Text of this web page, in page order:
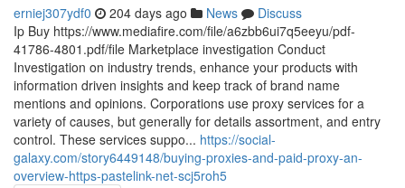
erniej307ydf0 204 days ago News
Discuss
Ip Buy https://www.mediafire.com/file/a6zbb6ui7q5eeyu/pdf-
41786-4801.pdf/file Marketplace investigation Conduct
Investigation on industry trends, enhance your products with
information driven insights and keep track of brand name
mentions and opinions. Corporations use proxy services for a
variety of causes, but generally for details assortment, and entry
control. These services suppo... https://social-
galaxy.com/story6449148/buying-proxies-and-paid-proxy-an-
overview-https-pastelink-net-scj5roh5